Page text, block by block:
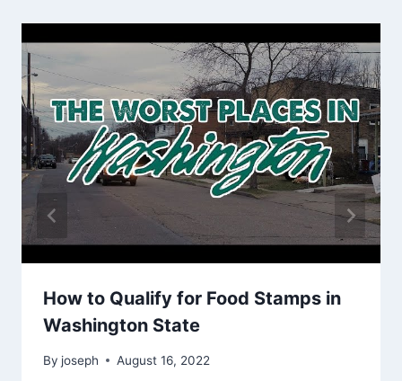
How to Qualify for Food Stamps in
Washington State
By joseph August 16, 2022